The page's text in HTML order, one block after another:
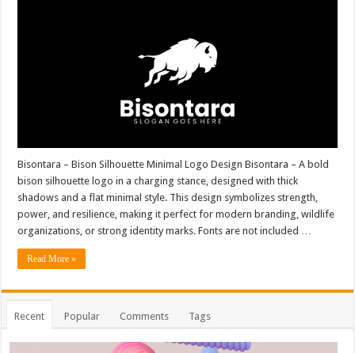
Bisontara – Bison Silhouette Minimal Logo Design Bisontara – A bold
bison silhouette logo in a charging stance, designed with thick
shadows and a flat minimal style. This design symbolizes strength,
power, and resilience, making it perfect for modern branding, wildlife
organizations, or strong identity marks. Fonts are not included …
Read More »
Recent Popular Comments Tags